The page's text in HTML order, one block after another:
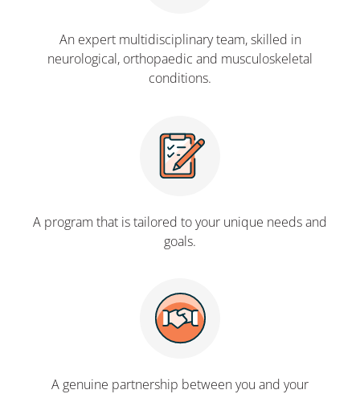
An expert multidisciplinary team, skilled in
neurological, orthopaedic and musculoskeletal
conditions.
A program that is tailored to your unique needs and
goals.
A genuine partnership between you and your